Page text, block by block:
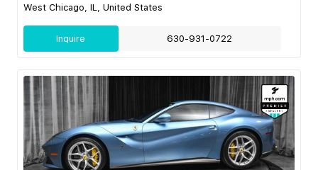
West Chicago, IL, United States
Inquire 630-931-0722